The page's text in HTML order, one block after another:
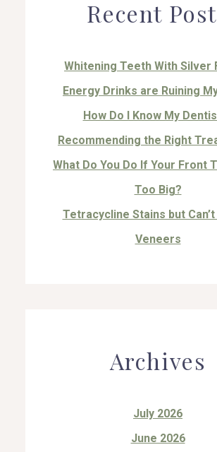
Recent
Whitening Teeth With Silver
Energy Drinks are Ruining
How Do I Know My
Recommending the Right
What Do You Do If Your Front
Too Big?
Tetracycline Stains but
Veneers
Archives
July 2026
June 2026